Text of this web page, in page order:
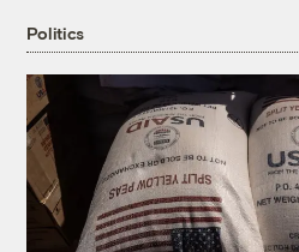
Politics